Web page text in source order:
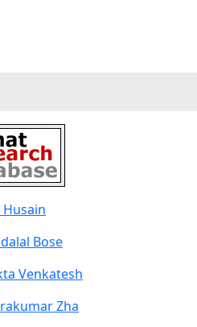
Husain
Bose
Venkatesh
Zha